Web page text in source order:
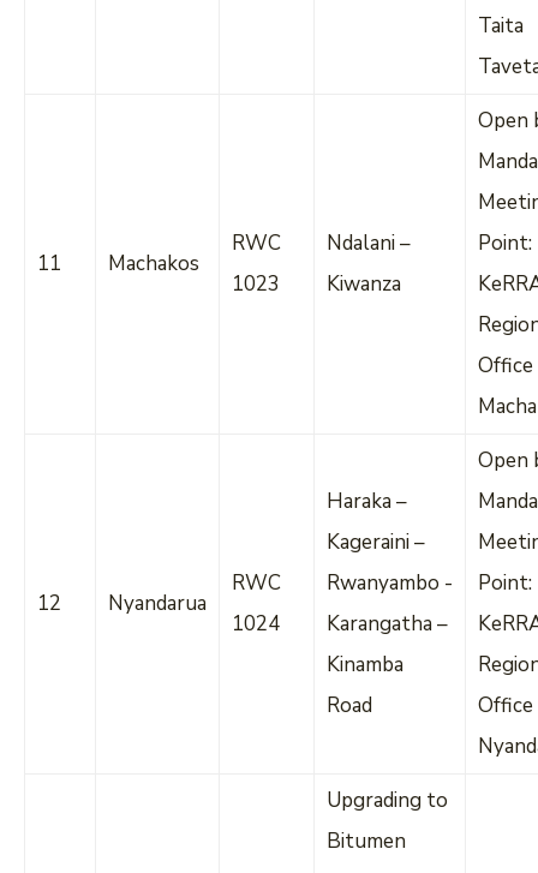
Taita
11 Machakos
RWC
1023
Ndalani –
Kiwanza
Open
Point:
Office
12 Nyandarua
RWC
1024
Haraka –
Kageraini –
Rwanyambo -
Karangatha –
Kinamba
Road
Open
Point:
Office
Upgrading to
Bitumen